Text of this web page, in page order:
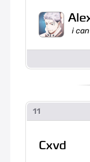
i
11
Cxvd